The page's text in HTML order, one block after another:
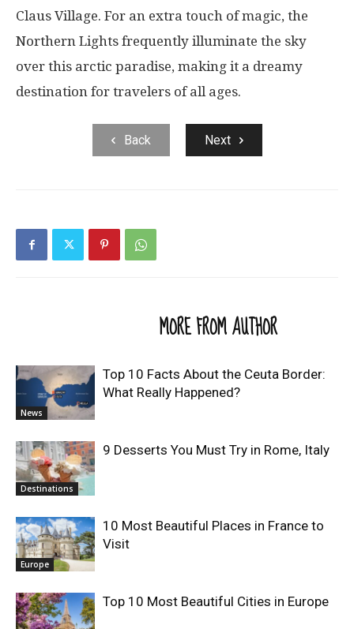
Claus Village. For an extra touch of magic, the
Northern Lights frequently illuminate the sky
over this arctic paradise, making it a dreamy
destination for travelers of all ages.
Back Next
MORE FROM AUTHOR
News
Top 10 Facts About the Ceuta Border:
What Really Happened?
Destinations
9 Desserts You Must Try in Rome, Italy
Europe
10 Most Beautiful Places in France to
Visit
Top 10 Most Beautiful Cities in Europe